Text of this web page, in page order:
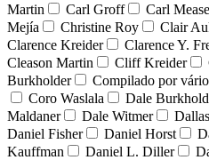
Martin
Carl Groff Carl Mease
Mejía
Christine Roy Clair
Clarence Kreider
Clarence Y.
Cleason Martin
Cliff Kreider
Burkholder
Compilado por
Coro Waslala
Dale
Maldaner
Dale Witmer
Daniel Fisher
Daniel Horst
Kauffman
Daniel L. Diller